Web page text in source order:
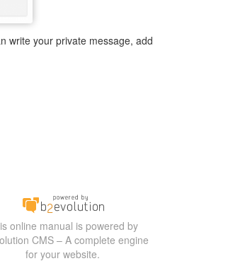
write your private message, add
online manual is powered by
CMS – A complete engine
for your website.